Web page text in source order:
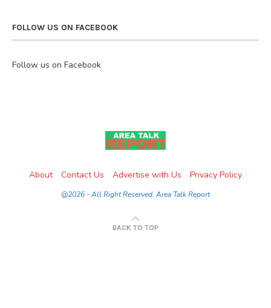
FOLLOW US ON FACEBOOK
Follow us on Facebook
About Contact Us Advertise with Us Privacy Policy
@2026 - All Right Reserved. Area Talk Report
BACK TO TOP